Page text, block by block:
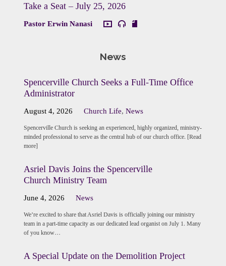
Take a Seat – July 25, 2026
Pastor Erwin Nanasi
News
Spencerville Church Seeks a Full-Time Office
Administrator
August 4, 2026 Church Life,News
Spencerville Church is seeking an experienced, highly organized, ministry-
minded professional to serve as the central hub of our church office. [Read
more]
Asriel Davis Joins the Spencerville
Church Ministry Team
June 4, 2026 News
We’re excited to share that Asriel Davis is officially joining our ministry
team in a part-time capacity as our dedicated lead organist on July 1. Many
of you know…
A Special Update on the Demolition Project